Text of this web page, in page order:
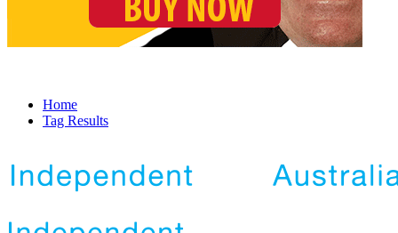
Home
Tag Results